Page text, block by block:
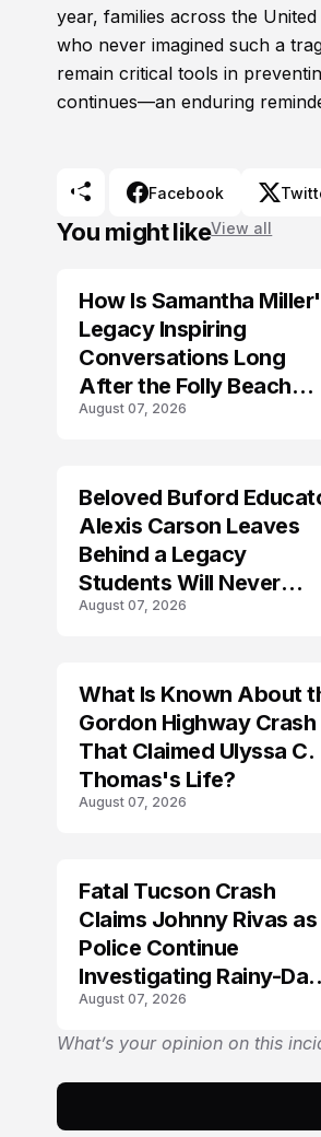
year, families across the
who never imagined such a
remain critical tools in
continues—an enduring
Facebook
You might likeView all
How Is Samantha
Legacy Inspiring
Conversations Long
After the Folly Beach
Crash?
August 07, 2026
Beloved Buford
Alexis Carson Leaves
Behind a Legacy
Students Will Never
Forget
August 07, 2026
TRENDS
What Is Known About
Gordon Highway Crash
That Claimed Ulyssa C.
Thomas's Life?
August 07, 2026
Fatal Tucson Crash
Claims Johnny Rivas as
Police Continue
Investigating Rainy-Day
Collision
August 07, 2026
What’s your opinion on this